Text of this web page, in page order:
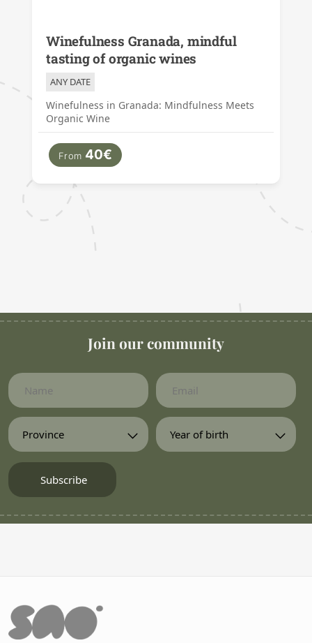
Winefulness Granada, mindful
tasting of organic wines
ANY DATE
Winefulness in Granada: Mindfulness Meets
Organic Wine
From 40€
Join our community